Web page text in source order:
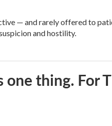
— and rarely offered to
and hostility.
thing. For